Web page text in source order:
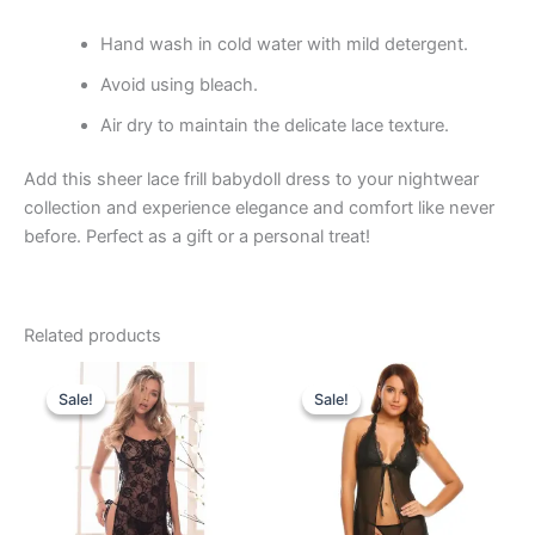
Hand wash in cold water with mild detergent.
Avoid using bleach.
Air dry to maintain the delicate lace texture.
Add this sheer lace frill babydoll dress to your nightwear
collection and experience elegance and comfort like never
before. Perfect as a gift or a personal treat!
Related products
Sale!
Sale!
Original
price
was:
₹899.00.
Current
price
is:
₹549.00.
Sale!
Sale!
Original
price
was:
₹899.00.
Current
price
is:
₹549.00.